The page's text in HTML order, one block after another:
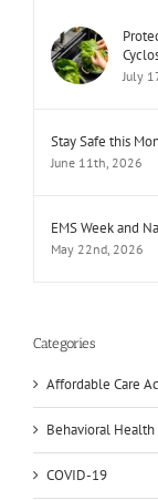
July
Stay Safe this
June 11th, 2026
EMS Week and
May 22nd, 2026
Categories
Affordable Care
Behavioral Health
COVID-19